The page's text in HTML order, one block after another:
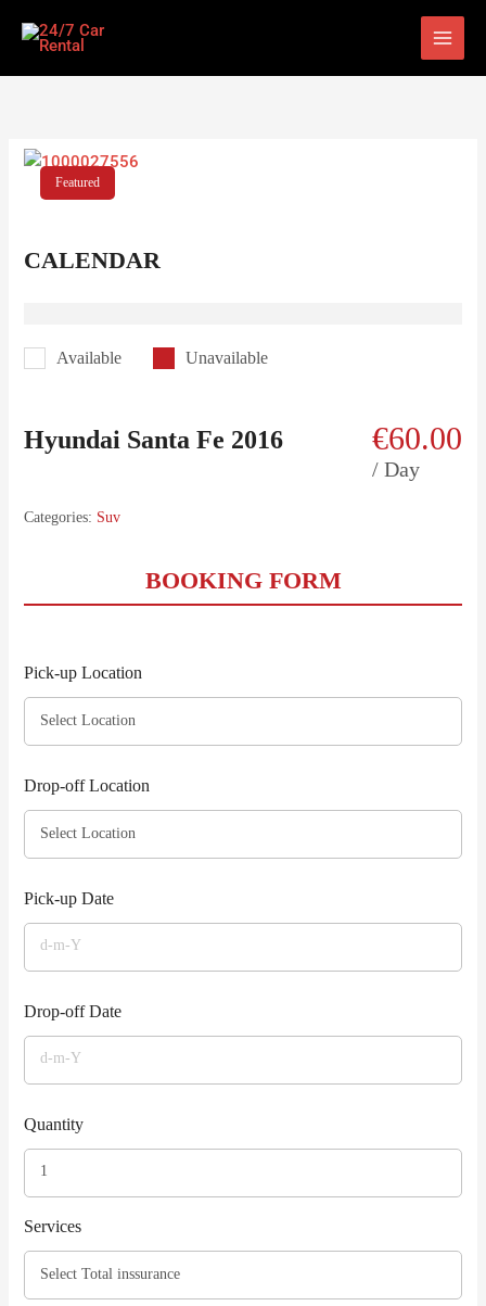
Featured
CALENDAR
Available Unavailable
Hyundai Santa Fe 2016 €60.00
/ Day
Categories: Suv
BOOKING FORM
Pick-up Location
Drop-off Location
Pick-up Date
Drop-off Date
Quantity
Services